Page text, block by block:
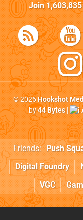
Join1,603,835
© 2026Hookshot
by44 Bytes|
Friends: Push
Digital Foundry
VGC